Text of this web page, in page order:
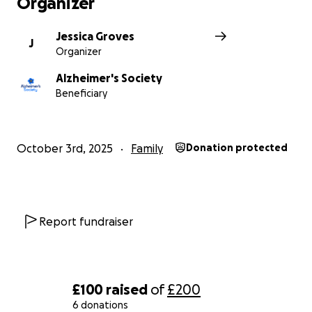
£100 raised of£200
6 donations
be and funding groundbreaking research.
develop dementia in their lifetime. We don’t want
anyone to face the realities of dementia alone.
J
Jessica Groves
Organizer
Alzheimer's Society
Beneficiary
October 3rd, 2025 Family Donation protected
Report fundraiser